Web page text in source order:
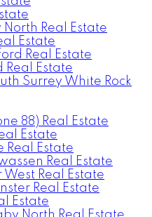
Real Estate
Estate
Real Estate
Estate
Surrey White Rock
88) Real Estate
Estate
Real Estate
Real Estate
Real Estate
Real Estate
Estate